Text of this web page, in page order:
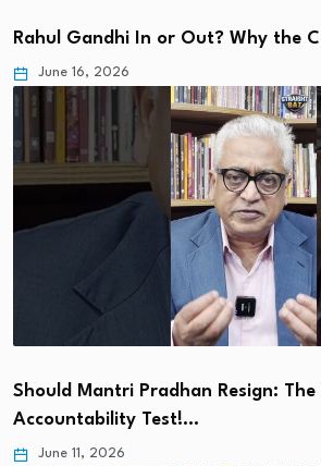
Rahul Gandhi In or Out? Why the
June 16, 2026
Should Mantri Pradhan Resign: The
Accountability Test!…
June 11, 2026